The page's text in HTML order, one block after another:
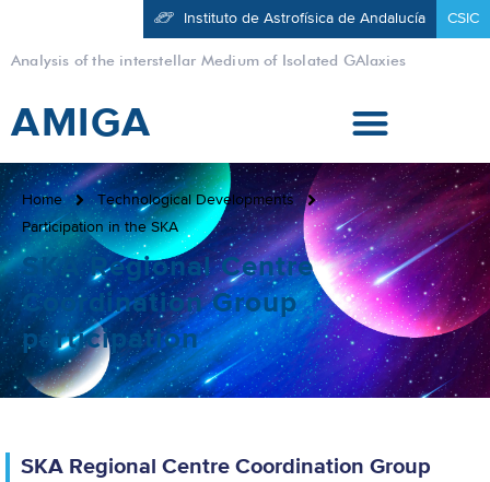
Analysis of the interstellar Medium of Isolated GAlaxies
Instituto de Astrofísica de Andalucía CSIC
AMIGA
Home
Technological Developments
Participation in the SKA
SKA Regional Centre
Coordination Group
participation
SKA Regional Centre Coordination Group